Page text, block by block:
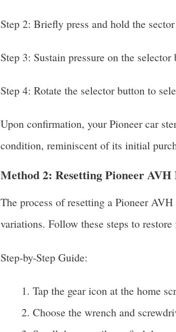
Step 2: Briefly press and hold the
Step 3: Sustain pressure on the
Step 4: Rotate the selector button to
Upon confirmation, your Pioneer car
condition, reminiscent of its initial
Method 2: Resetting Pioneer
The process of resetting a Pioneer
variations. Follow these steps to
Step-by-Step Guide:
Tap the gear icon at the home
Choose the wrench and